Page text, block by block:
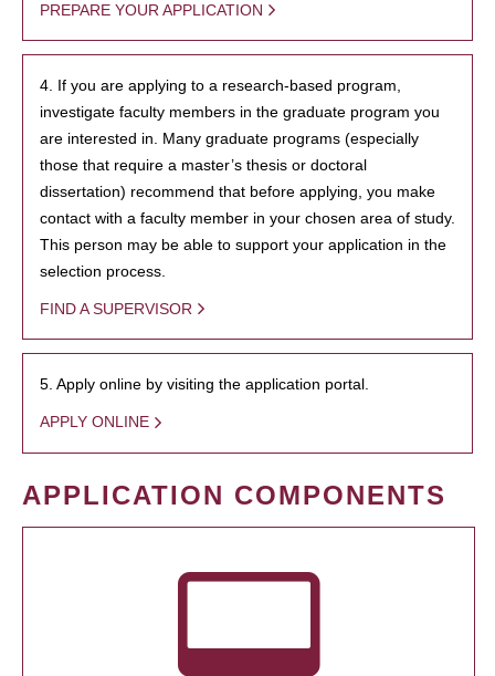
PREPARE YOUR APPLICATION
4. If you are applying to a research-based program,
investigate faculty members in the graduate program you
are interested in. Many graduate programs (especially
those that require a master’s thesis or doctoral
dissertation) recommend that before applying, you make
contact with a faculty member in your chosen area of study.
This person may be able to support your application in the
selection process.
FIND A SUPERVISOR
5. Apply online by visiting the application portal.
APPLY ONLINE
APPLICATION COMPONENTS